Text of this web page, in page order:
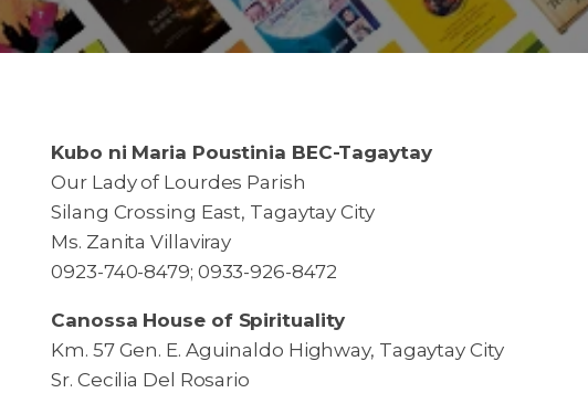
Kubo ni Maria Poustinia BEC-Tagaytay
Our Lady of Lourdes Parish
Silang Crossing East, Tagaytay City
Ms. Zanita Villaviray
0923-740-8479; 0933-926-8472
Canossa House of Spirituality
Km. 57 Gen. E. Aguinaldo Highway, Tagaytay City
Sr. Cecilia Del Rosario